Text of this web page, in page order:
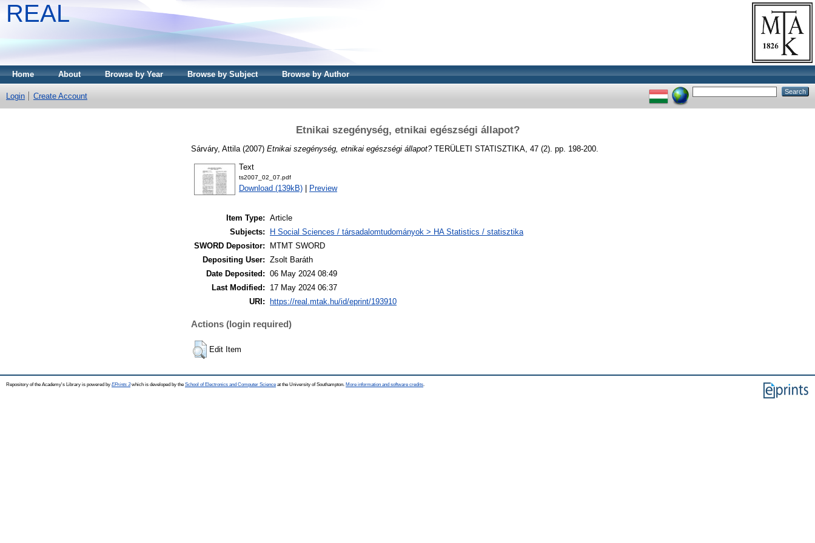
REAL
Home About Browse by Year Browse by Subject Browse by Author
Login Create Account
Etnikai szegénység, etnikai egészségi állapot?
Sárváry, Attila (2007) Etnikai szegénység, etnikai egészségi állapot?TERÜLETI STATISZTIKA, 47 (2). pp. 198-200.
Text
ts2007_02_07.pdf
Download (139kB) Preview
Item Type: Article
Subjects:
H Social Sciences / társadalomtudományok > HA Statistics / statisztika
SWORD Depositor:
MTMT SWORD
Depositing User: Zsolt Baráth
Date Deposited: 06 May 2024 08:49
Last Modified:
17 May 2024 06:37
URI:
https://real.mtak.hu/id/eprint/193910
Actions (login required)
Edit Item
Repository of the Academy's Library is powered by EPrints 3which is developed by the School of Electronics and Computer Science at the University of Southampton. More information and software credits